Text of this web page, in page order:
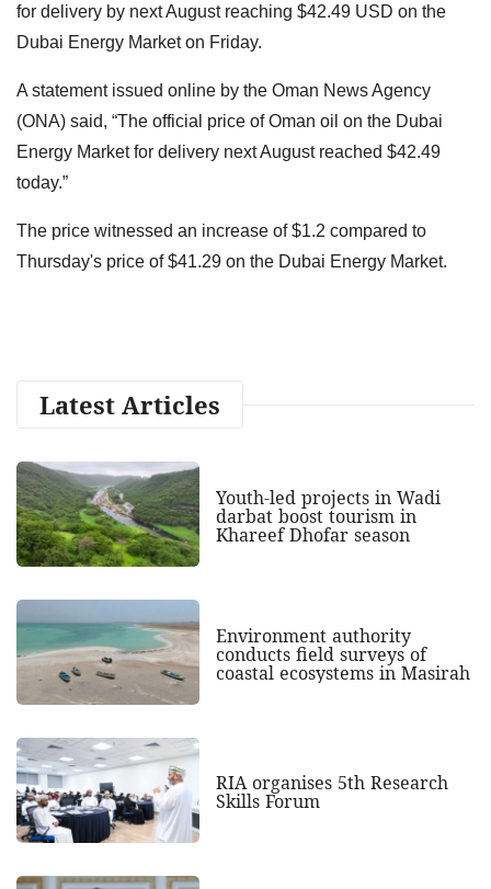
for delivery by next August reaching $42.49 USD on the
Dubai Energy Market on Friday.
A statement issued online by the Oman News Agency
(ONA) said, “The official price of Oman oil on the Dubai
Energy Market for delivery next August reached $42.49
today.”
The price witnessed an increase of $1.2 compared to
Thursday's price of $41.29 on the Dubai Energy Market.
Latest Articles
Youth-led projects in Wadi
darbat boost tourism in
Khareef Dhofar season
Environment authority
conducts field surveys of
coastal ecosystems in Masirah
RIA organises 5th Research
Skills Forum